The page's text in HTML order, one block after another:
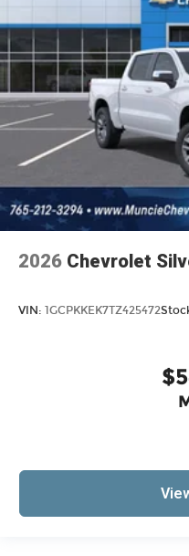
2026 Chevrolet
VIN: 1GCPKKEK7TZ425472